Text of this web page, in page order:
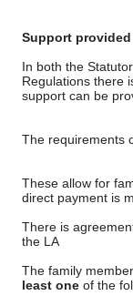
Support
In both the
Regulations there
support can be
The requirements
These allow for
direct payment is
There is
the LA
The family
least one of the